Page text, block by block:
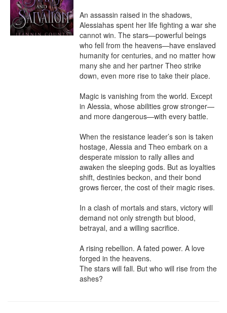
An assassin raised in the shadows,
Alessiahas spent her life fighting a war she
cannot win. The stars—powerful beings
who fell from the heavens—have enslaved
humanity for centuries, and no matter how
many she and her partner Theo strike
down, even more rise to take their place.
Magic is vanishing from the world. Except
in Alessia, whose abilities grow stronger—
and more dangerous—with every battle.
When the resistance leader’s son is taken
hostage, Alessia and Theo embark on a
desperate mission to rally allies and
awaken the sleeping gods. But as loyalties
shift, destinies beckon, and their bond
grows fiercer, the cost of their magic rises.
In a clash of mortals and stars, victory will
demand not only strength but blood,
betrayal, and a willing sacrifice.
A rising rebellion. A fated power. A love
forged in the heavens.
The stars will fall. But who will rise from the
ashes?